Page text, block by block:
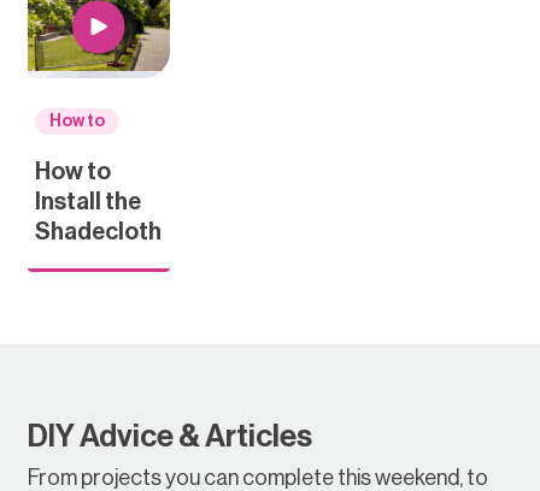
How to
How to
Install the
Shadecloth
DIY Advice & Articles
From projects you can complete this weekend, to